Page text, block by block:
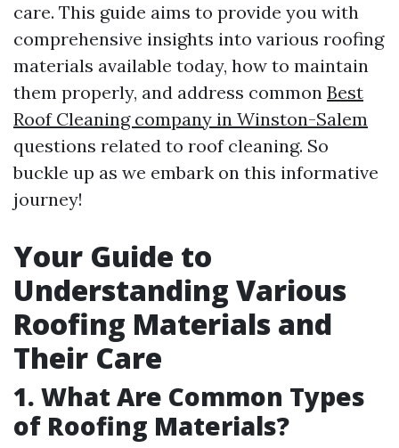
care. This guide aims to provide you with
comprehensive insights into various roofing
materials available today, how to maintain
them properly, and address common Best
Roof Cleaning company in Winston-Salem
questions related to roof cleaning. So
buckle up as we embark on this informative
journey!
Your Guide to
Understanding Various
Roofing Materials and
Their Care
1. What Are Common Types
of Roofing Materials?